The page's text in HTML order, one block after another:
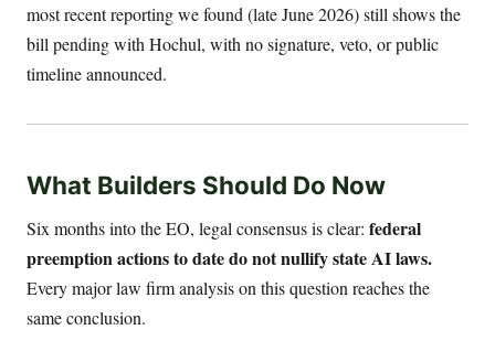
most recent reporting we found (late June 2026) still shows the
bill pending with Hochul, with no signature, veto, or public
timeline announced.
What Builders Should Do Now
Six months into the EO, legal consensus is clear: federal
preemption actions to date do not nullify state AI laws.
Every major law firm analysis on this question reaches the
same conclusion.